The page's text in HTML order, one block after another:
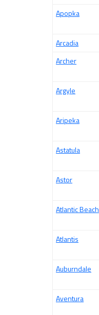
Apopka
Arcadia
Archer
Argyle
Aripeka
Astatula
Astor
Atlantic Beach
Atlantis
Auburndale
Aventura